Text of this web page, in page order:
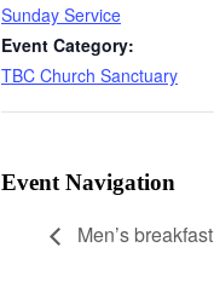
Sunday Service
Event Category:
TBC Church Sanctuary
Event Navigation
Men’s breakfast